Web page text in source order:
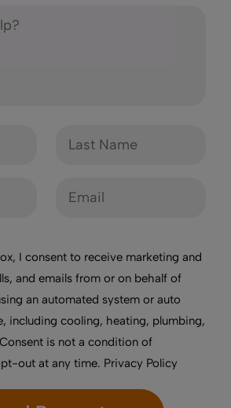
I consent to receive marketing and
and emails from or on behalf of
an automated system or auto
including cooling, heating, plumbing,
is not a condition of
out at any time. Privacy Policy